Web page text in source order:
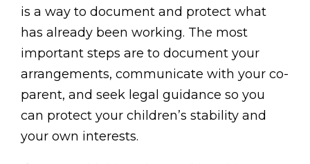
is a way to document and protect what
has already been working. The most
important steps are to document your
arrangements, communicate with your co-
parent, and seek legal guidance so you
can protect your children’s stability and
your own interests.